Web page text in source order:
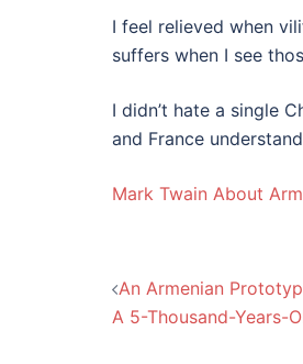
I feel relieved when
suffers when I see
I didn’t hate a single
and France
Mark Twain About
Post
An Armenian
A 5-Thousand-Years-